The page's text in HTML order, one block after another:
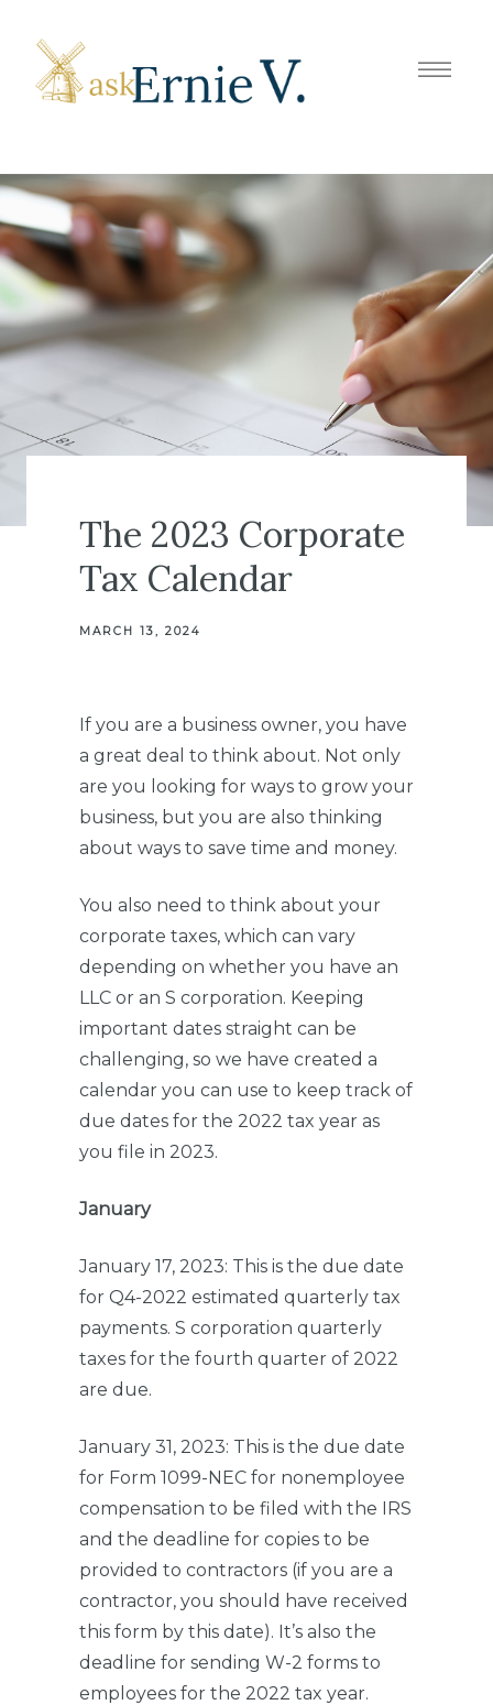
The 2023 Corporate
Tax Calendar
MARCH 13, 2024
If you are a business owner, you have
a great deal to think about. Not only
are you looking for ways to grow your
business, but you are also thinking
about ways to save time and money.
You also need to think about your
corporate taxes, which can vary
depending on whether you have an
LLC or an S corporation. Keeping
important dates straight can be
challenging, so we have created a
calendar you can use to keep track of
due dates for the 2022 tax year as
you file in 2023.
January
January 17, 2023: This is the due date
for Q4-2022 estimated quarterly tax
payments. S corporation quarterly
taxes for the fourth quarter of 2022
are due.
January 31, 2023: This is the due date
for Form 1099-NEC for nonemployee
compensation to be filed with the IRS
and the deadline for copies to be
provided to contractors (if you are a
contractor, you should have received
this form by this date). It’s also the
deadline for sending W-2 forms to
employees for the 2022 tax year.